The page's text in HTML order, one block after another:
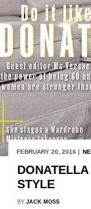
FEBRUARY 20, 2016 |
STYLE
BY JACK MOSS